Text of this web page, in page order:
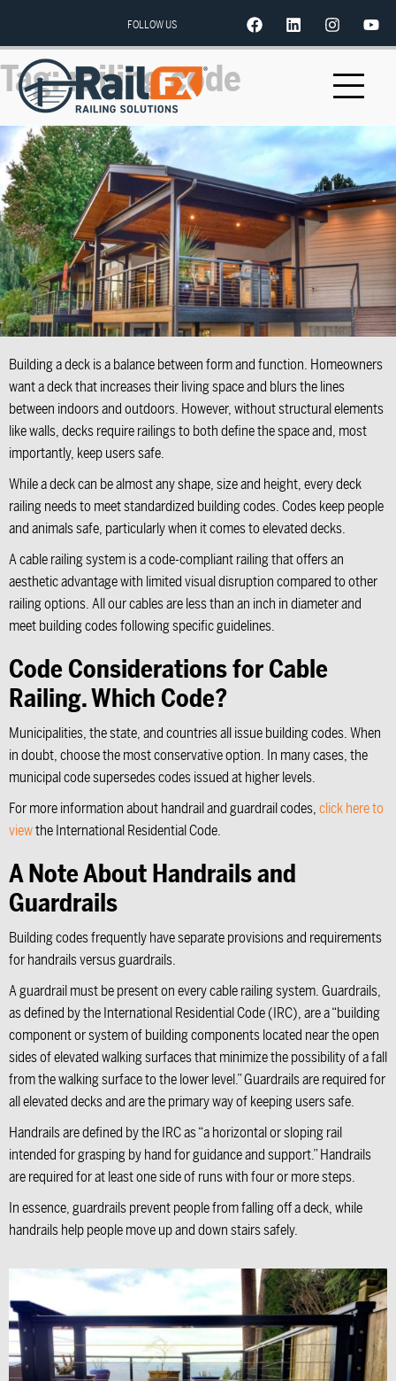
FOLLOW US
Tag:railing code
Building a deck is a balance between form and function. Homeowners
want a deck that increases their living space and blurs the lines
between indoors and outdoors. However, without structural elements
like walls, decks require railings to both define the space and, most
importantly, keep users safe.
While a deck can be almost any shape, size and height, every deck
railing needs to meet standardized building codes. Codes keep people
and animals safe, particularly when it comes to elevated decks.
A cable railing system is a code-compliant railing that offers an
aesthetic advantage with limited visual disruption compared to other
railing options. All our cables are less than an inch in diameter and
meet building codes following specific guidelines.
Code Considerations for Cable
Railing. Which Code?
Municipalities, the state, and countries all issue building codes. When
in doubt, choose the most conservative option. In many cases, the
municipal code supersedes codes issued at higher levels.
For more information about handrail and guardrail codes,click here to
viewthe International Residential Code.
A Note About Handrails and
Guardrails
Building codes frequently have separate provisions and requirements
for handrails versus guardrails.
A guardrail must be present on every cable railing system. Guardrails,
as defined by the International Residential Code (IRC), are a “building
component or system of building components located near the open
sides of elevated walking surfaces that minimize the possibility of a fall
from the walking surface to the lower level.” Guardrails are required for
all elevated decks and are the primary way of keeping users safe.
Handrails are defined by the IRC as “a horizontal or sloping rail
intended for grasping by hand for guidance and support.” Handrails
are required for at least one side of runs with four or more steps.
In essence, guardrails prevent people from falling off a deck, while
handrails help people move up and down stairs safely.